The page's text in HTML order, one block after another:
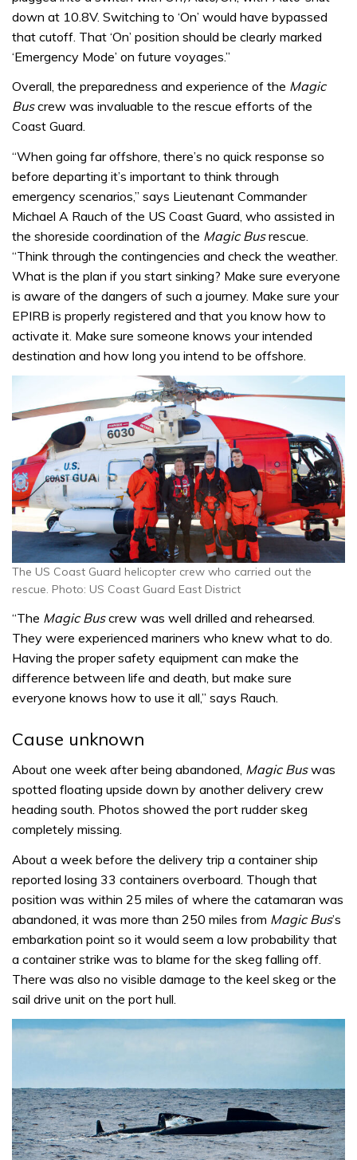
down at 10.8V. Switching to ‘On’ would have bypassed
that cutoff. That ‘On’ position should be clearly marked
‘Emergency Mode’ on future voyages.”
Overall, the preparedness and experience of the Magic
Buscrew was invaluable to the rescue efforts of the
Coast Guard.
“When going far offshore, there’s no quick response so
before departing it’s important to think through
emergency scenarios,” says Lieutenant Commander
Michael A Rauch of the US Coast Guard, who assisted in
the shoreside coordination of the Magic Busrescue.
“Think through the contingencies and check the weather.
What is the plan if you start sinking? Make sure everyone
is aware of the dangers of such a journey. Make sure your
EPIRB is properly registered and that you know how to
activate it. Make sure someone knows your intended
destination and how long you intend to be offshore.
The US Coast Guard helicopter crew who carried out the
rescue. Photo: US Coast Guard East District
“The Magic Buscrew was well drilled and rehearsed.
They were experienced mariners who knew what to do.
Having the proper safety equipment can make the
difference between life and death, but make sure
everyone knows how to use it all,” says Rauch.
Cause unknown
About one week after being abandoned, Magic Buswas
spotted floating upside down by another delivery crew
heading south. Photos showed the port rudder skeg
completely missing.
About a week before the delivery trip a container ship
reported losing 33 containers overboard. Though that
position was within 25 miles of where the catamaran was
abandoned, it was more than 250 miles from Magic Bus’s
embarkation point so it would seem a low probability that
a container strike was to blame for the skeg falling off.
There was also no visible damage to the keel skeg or the
sail drive unit on the port hull.